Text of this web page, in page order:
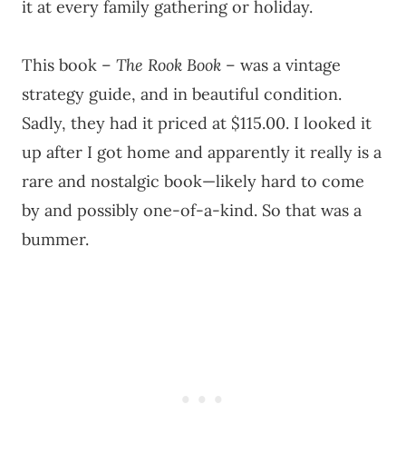
it at every family gathering or holiday.
This book – The Rook Book – was a vintage
strategy guide, and in beautiful condition.
Sadly, they had it priced at $115.00. I looked it
up after I got home and apparently it really is a
rare and nostalgic book—likely hard to come
by and possibly one-of-a-kind. So that was a
bummer.